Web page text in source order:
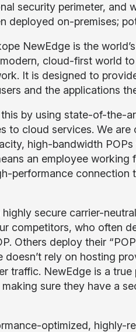
security perimeter, and
deployed on-premises;
NewEdge is the
cloud-first world
It is designed to
and the applications
by using state-of-the-
to cloud services. We
high-bandwidth
an employee
performance
secure carrier-
competitors, who often
Others deploy their
rely on hosting
traffic. NewEdge is a
sure they have a
optimized, highly-